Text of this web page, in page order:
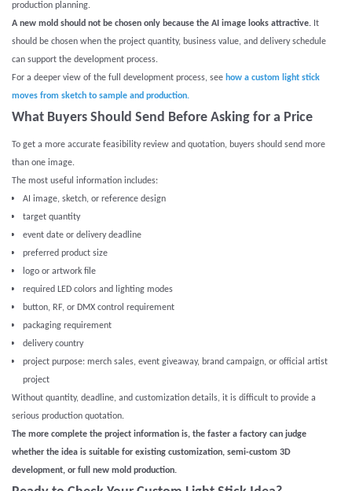
production planning.
A new mold should not be chosen only because the AI image looks attractive. It
should be chosen when the project quantity, business value, and delivery schedule
can support the development process.
For a deeper view of the full development process, see how a custom light stick
moves from sketch to sample and production.
What Buyers Should Send Before Asking for a Price
To get a more accurate feasibility review and quotation, buyers should send more
than one image.
The most useful information includes:
AI image, sketch, or reference design
target quantity
event date or delivery deadline
preferred product size
logo or artwork file
required LED colors and lighting modes
button, RF, or DMX control requirement
packaging requirement
delivery country
project purpose: merch sales, event giveaway, brand campaign, or official artist
project
Without quantity, deadline, and customization details, it is difficult to provide a
serious production quotation.
The more complete the project information is, the faster a factory can judge
whether the idea is suitable for existing customization, semi-custom 3D
development, or full new mold production.